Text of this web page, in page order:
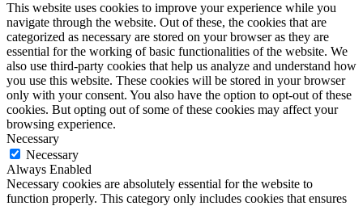
This website uses cookies to improve your experience while you
navigate through the website. Out of these, the cookies that are
categorized as necessary are stored on your browser as they are
essential for the working of basic functionalities of the website. We
also use third-party cookies that help us analyze and understand how
you use this website. These cookies will be stored in your browser
only with your consent. You also have the option to opt-out of these
cookies. But opting out of some of these cookies may affect your
browsing experience.
Necessary
Necessary
Always Enabled
Necessary cookies are absolutely essential for the website to
function properly. This category only includes cookies that ensures